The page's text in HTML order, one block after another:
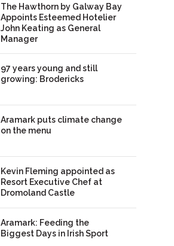
The Hawthorn by Galway Bay
Appoints Esteemed Hotelier
John Keating as General
Manager
97 years young and still
growing: Brodericks
Aramark puts climate change
on the menu
Kevin Fleming appointed as
Resort Executive Chef at
Dromoland Castle
Aramark: Feeding the
Biggest Days in Irish Sport